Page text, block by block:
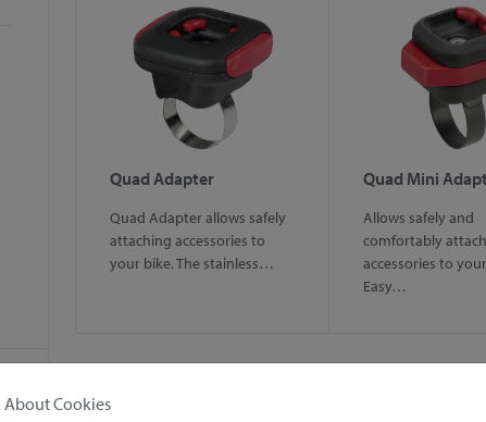
Quad Adapter
Quad Adapter allows safely
attaching accessories to
your bike. The stainless…
Quad Mini
Allows safely and
comfortably
accessories to
Easy…
About Cookies